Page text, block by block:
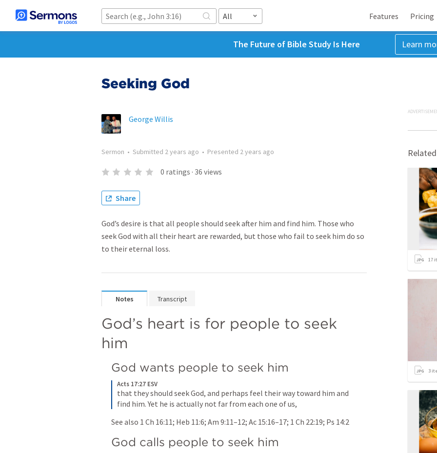
All Features Pricing
The Future of Bible Study Is Here Learn
Seeking God
George Willis
Sermon • Submitted 2 years ago • Presented 2 years ago
0 ratings · 36 views
Share
God’s desire is that all people should seek after him and find him. Those who
seek God with all their heart are rewarded, but those who fail to seek him do so
to their eternal loss.
Notes Transcript
God’s heart is for people to seek
him
God wants people to seek him
Acts 17:27 ESV
that they should seek God, and perhaps feel their way toward him and
find him. Yet he is actually not far from each one of us,
See also 1 Ch 16:11; Heb 11:6; Am 9:11–12; Ac 15:16–17; 1 Ch 22:19; Ps 14:2
God calls people to seek him
17
3